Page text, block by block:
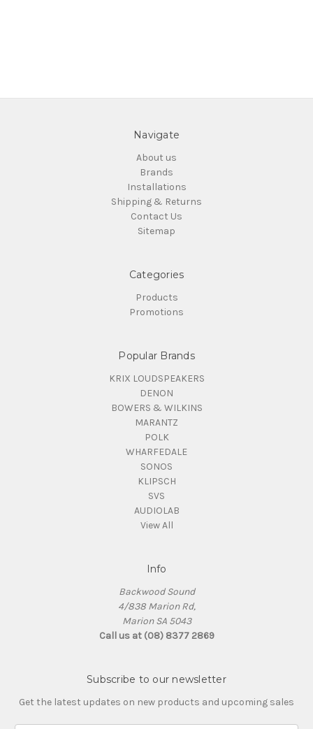
Navigate
About us
Brands
Installations
Shipping & Returns
Contact Us
Sitemap
Categories
Products
Promotions
Popular Brands
KRIX LOUDSPEAKERS
DENON
BOWERS & WILKINS
MARANTZ
POLK
WHARFEDALE
SONOS
KLIPSCH
SVS
AUDIOLAB
View All
Info
Backwood Sound
4/838 Marion Rd,
Marion SA 5043
Call us at (08) 8377 2869
Subscribe to our newsletter
Get the latest updates on new products and upcoming sales